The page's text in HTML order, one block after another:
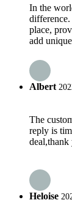
In the
difference.
place,
add
Albert
The
reply is
deal,thank
Heloise